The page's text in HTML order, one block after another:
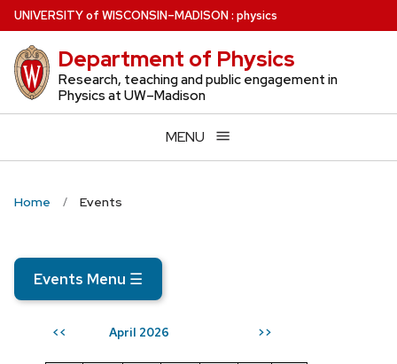
Skip
to
main
content
UNIVERSITYof WISCONSIN–MADISON: physics
Department of Physics
Research, teaching and public engagement in
Physics at UW–Madison
MENU
Home Events
Events Menu ☰
<< April 2026 >>